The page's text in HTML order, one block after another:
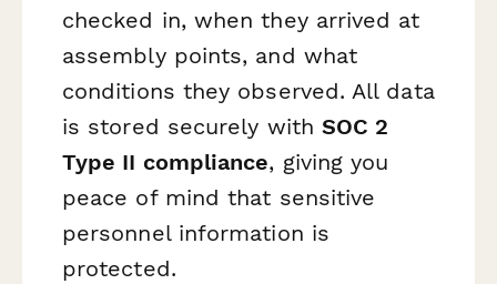
checked in, when they arrived at
assembly points, and what
conditions they observed. All data
is stored securely with SOC 2
Type II compliance, giving you
peace of mind that sensitive
personnel information is
protected.